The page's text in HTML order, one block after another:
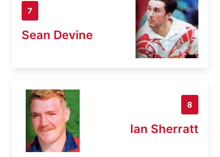
7
Sean Devine
8
Ian Sherratt